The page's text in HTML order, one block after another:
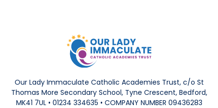
Our Lady Immaculate Catholic Academies Trust, c/o St
Thomas More Secondary School, Tyne Crescent, Bedford,
MK41 7UL • 01234 334635 • COMPANY NUMBER 09436283